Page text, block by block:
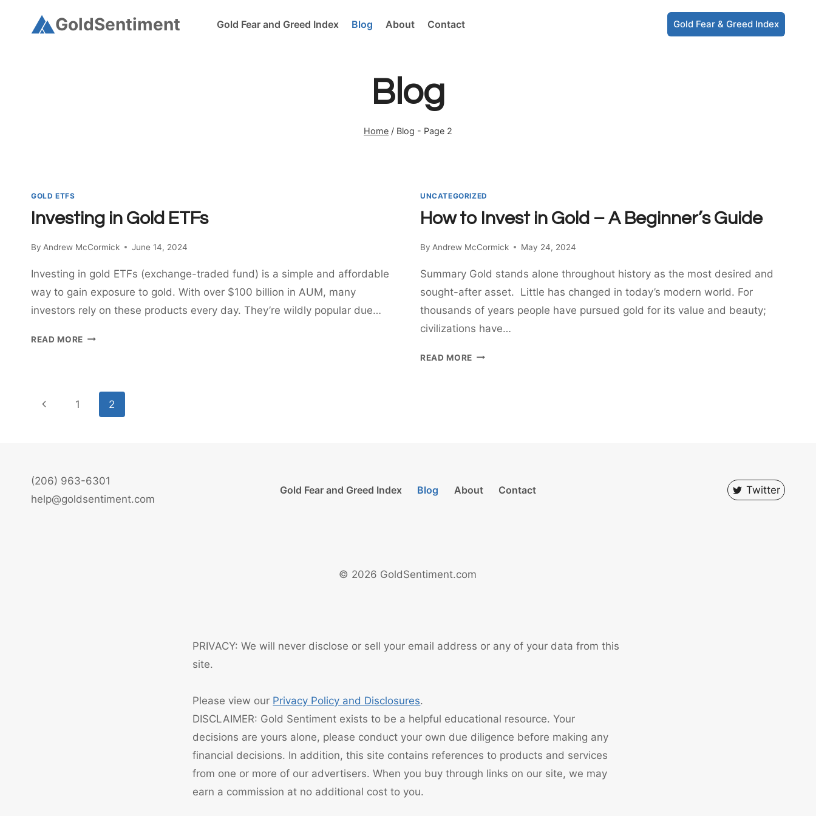
GoldSentiment Gold Fear and Greed Index Blog About Contact Gold Fear & Greed Index
Blog
Home / Blog - Page 2
GOLD ETFS
Investing in Gold ETFs
By Andrew McCormick June 14, 2024
Investing in gold ETFs (exchange-traded fund) is a simple and affordable
way to gain exposure to gold. With over $100 billion in AUM, many
investors rely on these products every day. They’re wildly popular due…
READ MORE INVESTING
UNCATEGORIZED
How to Invest in Gold – A Beginner’s Guide
By Andrew McCormick May 24, 2024
Summary Gold stands alone throughout history as the most desired and
sought-after asset. Little has changed in today’s modern world. For
thousands of years people have pursued gold for its value and beauty;
civilizations have…
READ MORE HOW
Page
Previous
1 2
(206) 963-6301
help@goldsentiment.com
Gold Fear and Greed Index Blog About Contact Twitter
© 2026 GoldSentiment.com
PRIVACY: We will never disclose or sell your email address or any of your data from this
site.
Please view our Privacy Policy and Disclosures.
DISCLAIMER: Gold Sentiment exists to be a helpful educational resource. Your
decisions are yours alone, please conduct your own due diligence before making any
financial decisions. In addition, this site contains references to products and services
from one or more of our advertisers. When you buy through links on our site, we may
earn a commission at no additional cost to you.